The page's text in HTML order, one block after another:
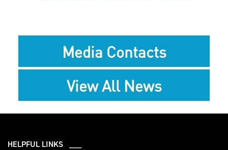
Media Contacts
View All News
HELPFUL LINKS ___